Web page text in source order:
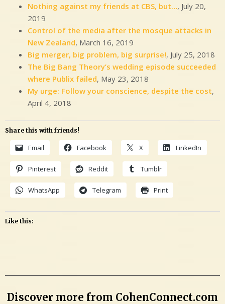
Nothing against my friends at CBS, but…, July 20,
2019
Control of the media after the mosque attacks in
New Zealand, March 16, 2019
Big merger, big problem, big surprise!, July 25, 2018
The Big Bang Theory’s wedding episode succeeded
where Publix failed, May 23, 2018
My urge: Follow your conscience, despite the cost,
April 4, 2018
Share this with friends!
Email Facebook X LinkedIn
Pinterest Reddit Tumblr
WhatsApp Telegram Print
Like this:
Discover more from CohenConnect.com